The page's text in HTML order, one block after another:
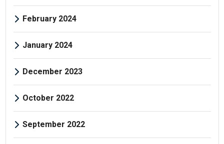
February 2024
January 2024
December 2023
October 2022
September 2022